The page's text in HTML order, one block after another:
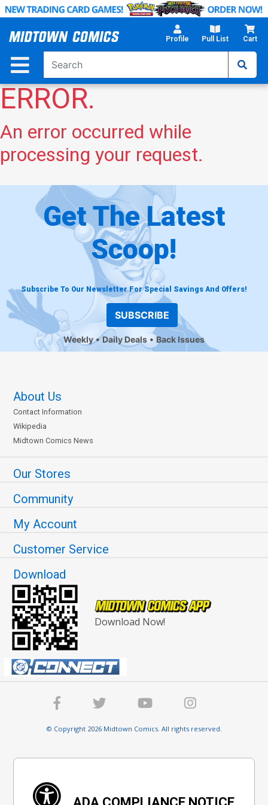
Skip
Main
Profile Pull List Cart
ERROR.
An error occurred while
processing your request.
Get The Latest
Scoop!
Subscribe To Our Newsletter For Special Savings And Offers!
SUBSCRIBE
Weekly Daily Deals Back Issues
About Us
Contact Information
Wikipedia
Midtown Comics News
Our Stores
Community
My Account
Customer Service
Download
Download Now!
© Copyright 2026 Midtown Comics. All rights reserved.